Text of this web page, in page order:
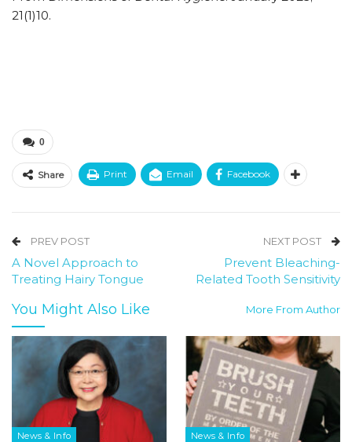
21(1)10.
0
Share Print Email Facebook
PREV POST
A Novel Approach to
Treating Hairy Tongue
NEXT POST
Prevent Bleaching-
Related Tooth Sensitivity
You Might Also Like More From Author
News & Info News & Info